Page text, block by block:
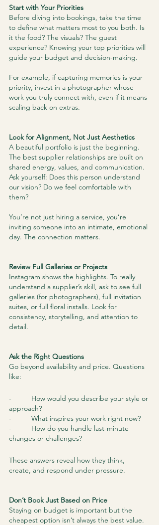
Start with Your Priorities
Before diving into bookings, take the time
to define what matters most to you both. Is
it the food? The visuals? The guest
experience? Knowing your top priorities will
guide your budget and decision-making.
For example, if capturing memories is your
priority, invest in a photographer whose
work you truly connect with, even if it means
scaling back on extras.
Look for Alignment, Not Just Aesthetics
A beautiful portfolio is just the beginning.
The best supplier relationships are built on
shared energy, values, and communication.
Ask yourself: Does this person understand
our vision? Do we feel comfortable with
them?
You’re not just hiring a service, you’re
inviting someone into an intimate, emotional
day. The connection matters.
Review Full Galleries or Projects
Instagram shows the highlights. To really
understand a supplier’s skill, ask to see full
galleries (for photographers), full invitation
suites, or full floral installs. Look for
consistency, storytelling, and attention to
detail.
Ask the Right Questions
Go beyond availability and price. Questions
like:
-          How would you describe your style or
approach?
-          What inspires your work right now?
-          How do you handle last-minute
changes or challenges?
These answers reveal how they think,
create, and respond under pressure.
Don’t Book Just Based on Price
Staying on budget is important but the
cheapest option isn’t always the best value.